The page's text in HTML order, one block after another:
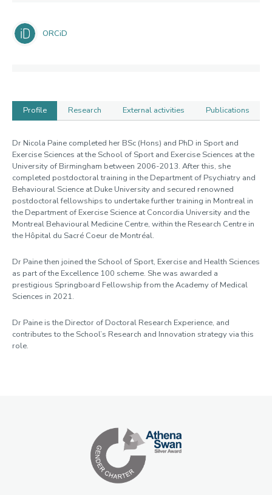
ORCiD
Profile Research External activities Publications
Profile
Dr Nicola Paine completed her BSc (Hons) and PhD in Sport and
Exercise Sciences at the School of Sport and Exercise Sciences at the
University of Birmingham between 2006-2013. After this, she
completed postdoctoral training in the Department of Psychiatry and
Behavioural Science at Duke University and secured renowned
postdoctoral fellowships to undertake further training in Montreal in
the Department of Exercise Science at Concordia University and the
Montreal Behavioural Medicine Centre, within the Research Centre in
the Hôpital du Sacré Coeur de Montréal.
Dr Paine then joined the School of Sport, Exercise and Health Sciences
as part of the Excellence 100 scheme. She was awarded a
prestigious Springboard Fellowship from the Academy of Medical
Sciences in 2021.
Dr Paine is the Director of Doctoral Research Experience, and
contributes to the School’s Research and Innovation strategy via this
role.